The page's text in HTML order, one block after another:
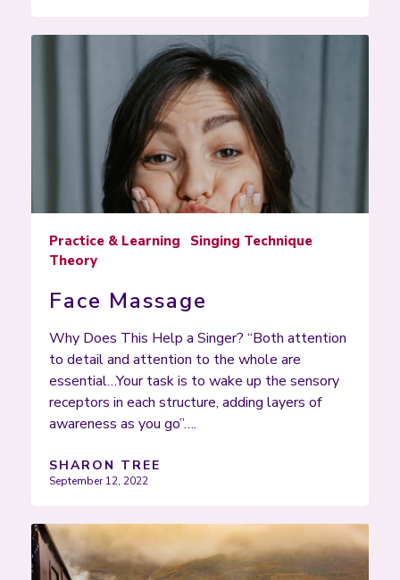
Practice & Learning
Singing Technique
Theory
Face Massage
Why Does This Help a Singer? “Both attention
to detail and attention to the whole are
essential…Your task is to wake up the sensory
receptors in each structure, adding layers of
awareness as you go”….
SHARON TREE
September 12, 2022